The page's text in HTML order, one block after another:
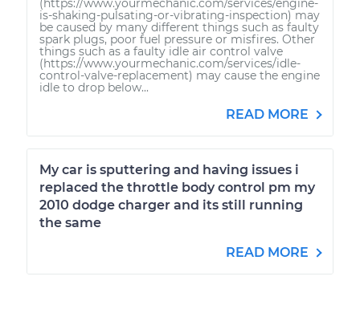
(https://www.yourmechanic.com/services/engine-
is-shaking-pulsating-or-vibrating-inspection) may
be caused by many different things such as faulty
spark plugs, poor fuel pressure or misfires. Other
things such as a faulty idle air control valve
(https://www.yourmechanic.com/services/idle-
control-valve-replacement) may cause the engine
idle to drop below...
READ MORE
My car is sputtering and having issues i
replaced the throttle body control pm my
2010 dodge charger and its still running
the same
READ MORE